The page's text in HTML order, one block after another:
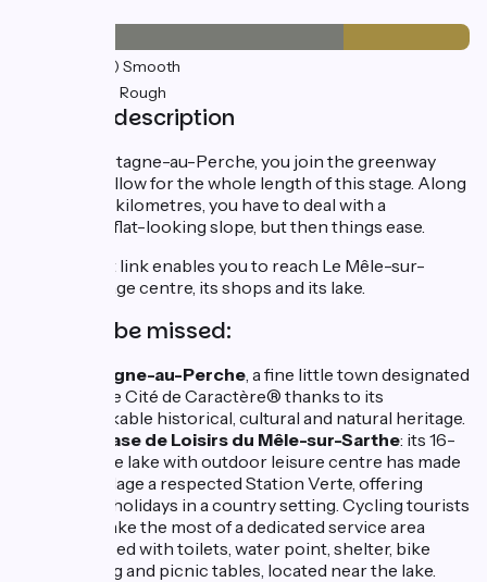
(72%) Smooth
(28%) Rough
Stage description
Leaving Mortagne-au-Perche, you join the greenway
that you'll follow for the whole length of this stage. Along
the first few kilometres, you have to deal with a
deceptively flat-looking slope, but then things ease.
A very short link enables you to reach Le Mêle-sur-
Sarthe's village centre, its shops and its lake.
Not to be missed:
Mortagne-au-Perche, a fine little town designated
a Petite Cité de Caractère® thanks to its
remarkable historical, cultural and natural heritage.
The Base de Loisirs du Mêle-sur-Sarthe: its 16-
hectare lake with outdoor leisure centre has made
this village a respected Station Verte, offering
green holidays in a country setting. Cycling tourists
can make the most of a dedicated service area
equipped with toilets, water point, shelter, bike
parking and picnic tables, located near the lake.